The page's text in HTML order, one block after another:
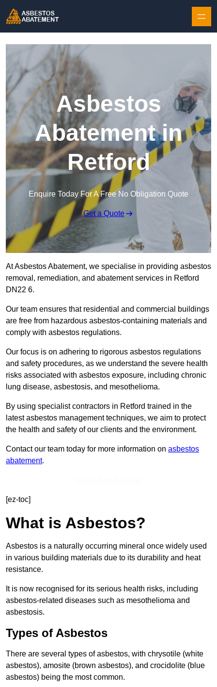
Asbestos
Abatement in
Retford
Enquire Today For A Free No Obligation Quote
Get a Quote
At Asbestos Abatement, we specialise in providing asbestos
removal, remediation, and abatement services in Retford
DN22 6.
Our team ensures that residential and commercial buildings
are free from hazardous asbestos-containing materials and
comply with asbestos regulations.
Our focus is on adhering to rigorous asbestos regulations
and safety procedures, as we understand the severe health
risks associated with asbestos exposure, including chronic
lung disease, asbestosis, and mesothelioma.
By using specialist contractors in Retford trained in the
latest asbestos management techniques, we aim to protect
the health and safety of our clients and the environment.
Contact our team today for more information on asbestos
abatement.
[ez-toc]
What is Asbestos?
Asbestos is a naturally occurring mineral once widely used
in various building materials due to its durability and heat
resistance.
It is now recognised for its serious health risks, including
asbestos-related diseases such as mesothelioma and
asbestosis.
Types of Asbestos
There are several types of asbestos, with chrysotile (white
asbestos), amosite (brown asbestos), and crocidolite (blue
asbestos) being the most common.